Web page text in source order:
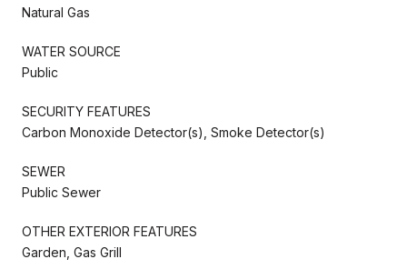
Natural Gas
WATER SOURCE
Public
SECURITY FEATURES
Carbon Monoxide Detector(s), Smoke Detector(s)
SEWER
Public Sewer
OTHER EXTERIOR FEATURES
Garden, Gas Grill